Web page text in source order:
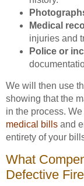
Medical
injuries and
Police or
We will then use
showing that the
in the process.
medical bills and
entirety of your
What
Defective